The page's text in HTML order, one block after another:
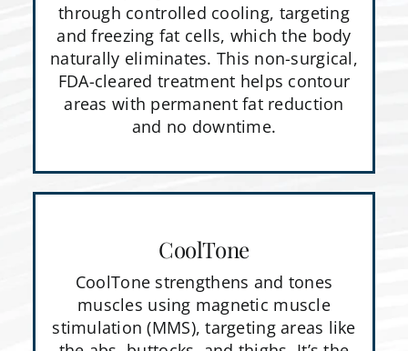
through controlled cooling, targeting
and freezing fat cells, which the body
naturally eliminates. This non-surgical,
FDA-cleared treatment helps contour
areas with permanent fat reduction
and no downtime.
CoolTone
CoolTone strengthens and tones
muscles using magnetic muscle
stimulation (MMS), targeting areas like